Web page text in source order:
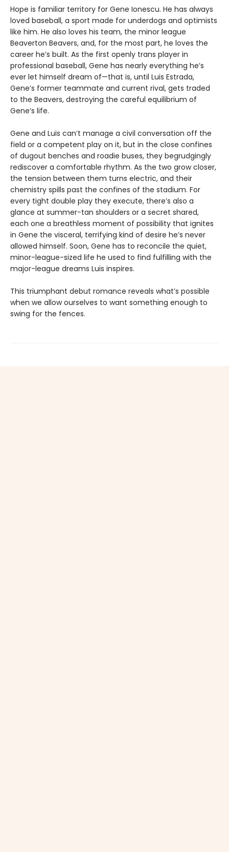
Hope is familiar territory for Gene Ionescu. He has always
loved baseball, a sport made for underdogs and optimists
like him. He also loves his team, the minor league
Beaverton Beavers, and, for the most part, he loves the
career he’s built. As the first openly trans player in
professional baseball, Gene has nearly everything he’s
ever let himself dream of—that is, until Luis Estrada,
Gene’s former teammate and current rival, gets traded
to the Beavers, destroying the careful equilibrium of
Gene’s life.
Gene and Luis can’t manage a civil conversation off the
field or a competent play on it, but in the close confines
of dugout benches and roadie buses, they begrudgingly
rediscover a comfortable rhythm. As the two grow closer,
the tension between them turns electric, and their
chemistry spills past the confines of the stadium. For
every tight double play they execute, there’s also a
glance at summer-tan shoulders or a secret shared,
each one a breathless moment of possibility that ignites
in Gene the visceral, terrifying kind of desire he’s never
allowed himself. Soon, Gene has to reconcile the quiet,
minor-league-sized life he used to find fulfilling with the
major-league dreams Luis inspires.
This triumphant debut romance reveals what’s possible
when we allow ourselves to want something enough to
swing for the fences.